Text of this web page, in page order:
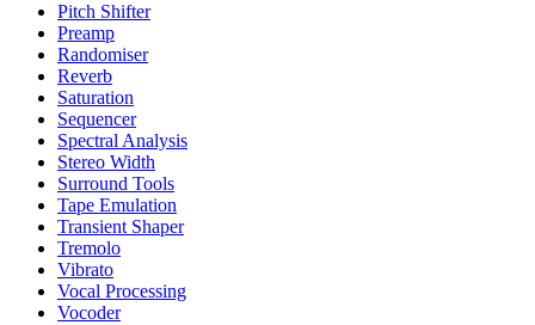
Pitch Shifter
Preamp
Randomiser
Reverb
Saturation
Sequencer
Spectral Analysis
Stereo Width
Surround Tools
Tape Emulation
Transient Shaper
Tremolo
Vibrato
Vocal Processing
Vocoder